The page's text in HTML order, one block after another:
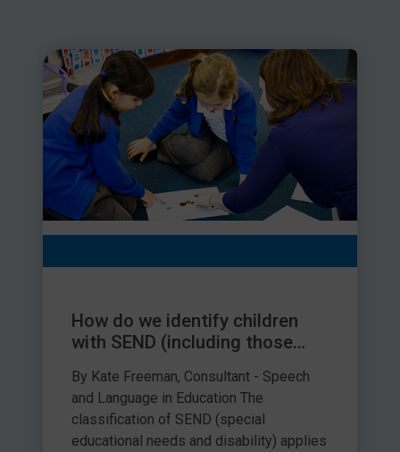
How do we identify children
with SEND (including those
communication needs)?
By Kate Freeman, Consultant - Speech
and Language in Education The
classification of SEND (special
educational needs and disability) applies